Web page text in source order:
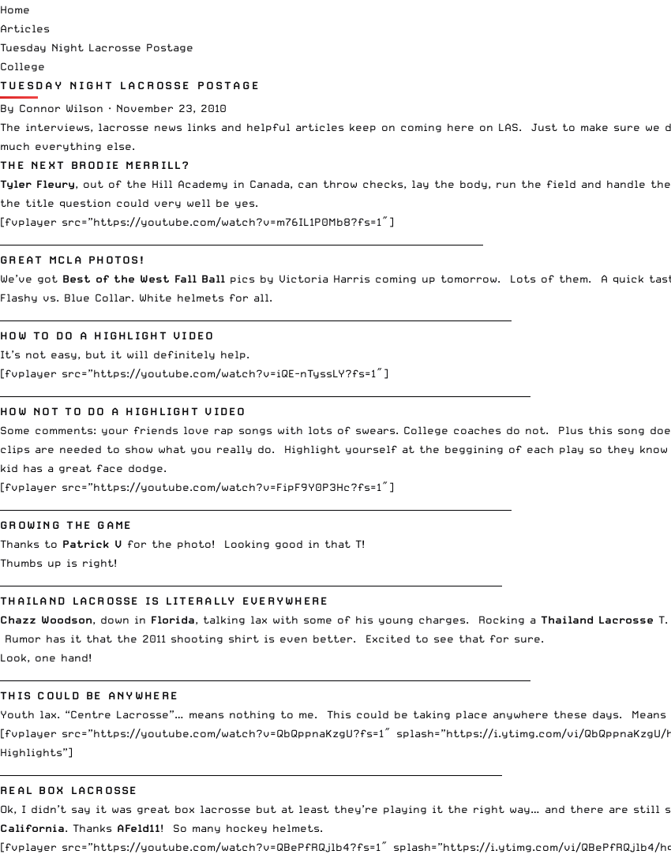
Home
Articles
Tuesday Night Lacrosse Postage
College
TUESDAY NIGHT LACROSSE POSTAGE
By Connor Wilson · November 23, 2010
The interviews, lacrosse news links and helpful articles keep on coming here on LAS. Just to make sure we
much everything else.
THE NEXT BRODIE MERRILL?
Tyler Fleury, out of the Hill Academy in Canada, can throw checks, lay the body, run the field and handle
the title question could very well be yes.
[fvplayer src=”https://youtube.com/watch?v=m76IL1P0Mb8?fs=1″]
GREAT MCLA PHOTOS!
We’ve got Best of the West Fall Ball pics by Victoria Harris coming up tomorrow. Lots of them. A quick
Flashy vs. Blue Collar. White helmets for all.
HOW TO DO A HIGHLIGHT VIDEO
It’s not easy, but it will definitely help.
[fvplayer src=”https://youtube.com/watch?v=iQE-nTyssLY?fs=1″]
HOW NOT TO DO A HIGHLIGHT VIDEO
Some comments: your friends love rap songs with lots of swears. College coaches do not. Plus this song
clips are needed to show what you really do. Highlight yourself at the beggining of each play so they
kid has a great face dodge.
[fvplayer src=”https://youtube.com/watch?v=FipF9Y0P3Hc?fs=1″]
GROWING THE GAME
Thanks to Patrick V for the photo! Looking good in that T!
Thumbs up is right!
THAILAND LACROSSE IS LITERALLY EVERYWHERE
Chazz Woodson, down in Florida, talking lax with some of his young charges. Rocking a Thailand Lacrosse
Rumor has it that the 2011 shooting shirt is even better. Excited to see that for sure.
Look, one hand!
THIS COULD BE ANYWHERE
Youth lax. “Centre Lacrosse”… means nothing to me. This could be taking place anywhere these days.
[fvplayer src=”https://youtube.com/watch?v=QbQppnaKzgU?fs=1″ splash=”https://i.ytimg.com/vi/
Highlights”]
REAL BOX LACROSSE
Ok, I didn’t say it was great box lacrosse but at least they’re playing it the right way… and there are still
California. Thanks AFeld11! So many hockey helmets.
[fvplayer src=”https://youtube.com/watch?v=QBePfRQjlb4?fs=1″ splash=”https://i.ytimg.com/vi/QBePfRQjlb4/